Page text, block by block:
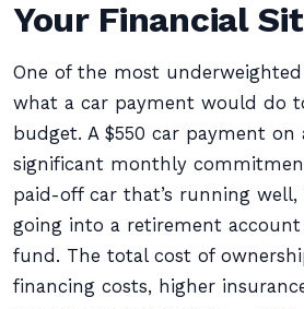
Your Financial
One of the most
what a car payment would do
budget. A $550 car payment on
significant monthly
paid-off car that’s running
going into a retirement
fund. The total cost of
financing costs, higher